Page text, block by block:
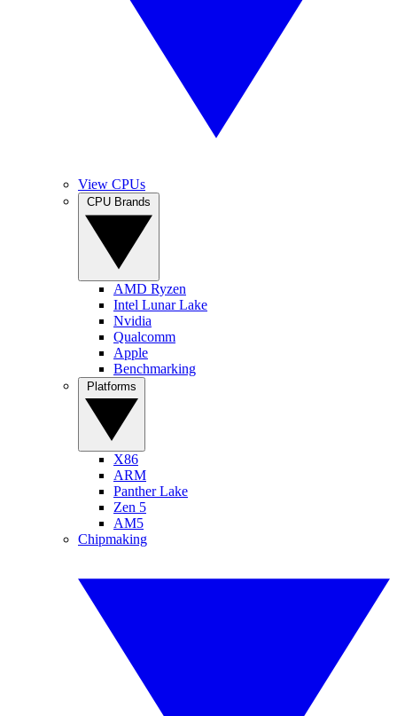
View CPUs
AMD Ryzen
Intel Lunar Lake
Nvidia
Qualcomm
Apple
Benchmarking
X86
ARM
Panther Lake
Zen 5
AM5
Chipmaking